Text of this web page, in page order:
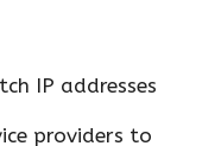
IP addresses
providers to